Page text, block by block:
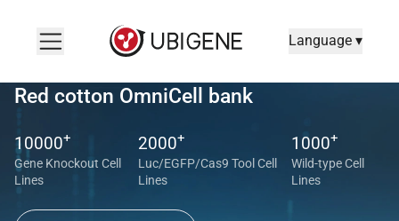
Language ▾
Red cotton OmniCell bank
10000+
Gene Knockout Cell
Lines
2000+
Luc/EGFP/Cas9 Tool Cell
Lines
1000+
Wild-type Cell
Lines